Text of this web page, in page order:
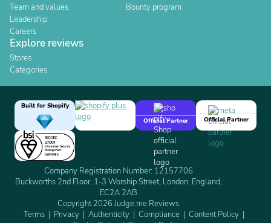
Team and values
Leadership
Careers
Bounty program
Explore reviews
Stores
Categories
Built for Shopify
Official Partner
Official Partner
Company Registration Number: 12157706
Buckworths 2nd Floor, 1-3 Worship Street, London, England,
EC2A 2AB
Copyright 2026 Judge.me Reviews
Terms
Privacy Authenticity Compliance
Content Policy